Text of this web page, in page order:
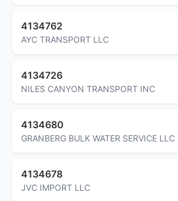
4134762
AYC TRANSPORT LLC
4134726
NILES CANYON TRANSPORT INC
4134680
GRANBERG BULK WATER SERVICE LLC
4134678
JVC IMPORT LLC